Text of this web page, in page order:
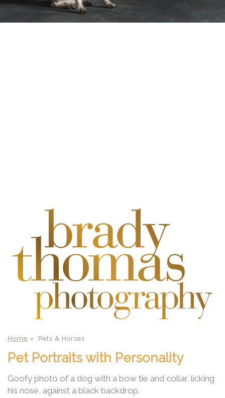
Home » Pets & Horses
Pet Portraits with Personality
Goofy photo of a dog with a bow tie and collar, licking
his nose, against a black backdrop.